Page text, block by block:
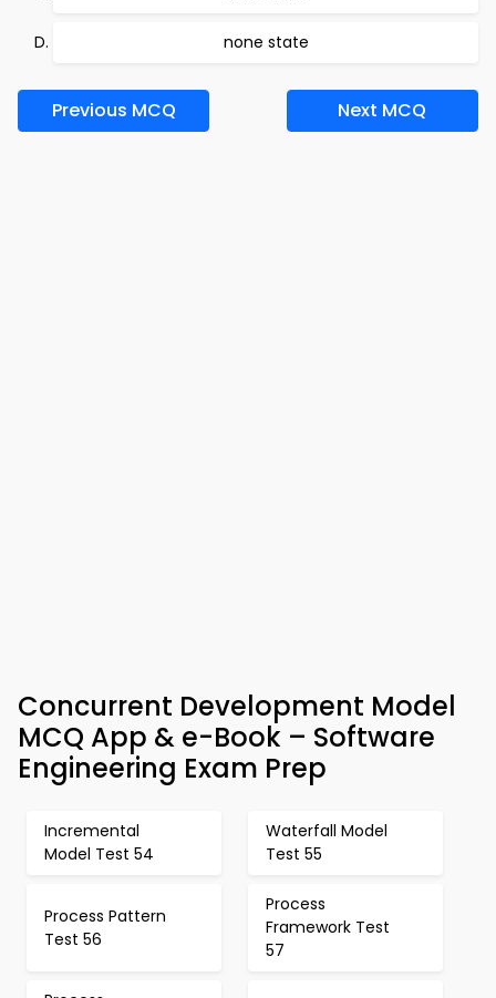
none state
Previous MCQ Next MCQ
Concurrent Development Model
MCQ App & e-Book – Software
Engineering Exam Prep
Incremental
Model Test 54
Waterfall Model
Test 55
Process Pattern
Test 56
Process
Framework Test
57